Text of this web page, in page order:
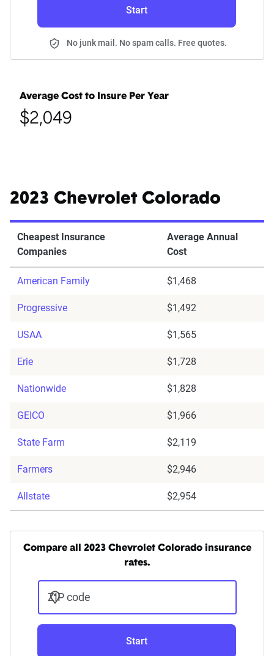
Start
No junk mail. No spam calls. Free quotes.
Average Cost to Insure Per Year
$2,049
2023 Chevrolet Colorado
Cheapest Insurance
Companies
Average Annual
Cost
American Family $1,468
Progressive $1,492
USAA $1,565
Erie $1,728
Nationwide $1,828
GEICO $1,966
State Farm $2,119
Farmers $2,946
Allstate $2,954
Compare all 2023 Chevrolet Colorado insurance
rates.
ZIP code
Start